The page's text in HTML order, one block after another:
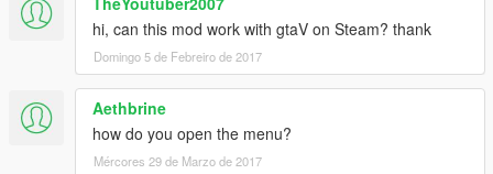
hi, can this mod work with gtaV on Steam? thank
Domingo 5 de Febreiro de 2017
Aethbrine
how do you open the menu?
Mércores 29 de Marzo de 2017